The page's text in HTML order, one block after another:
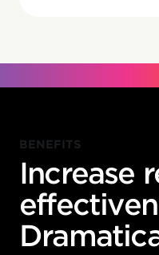
BENEFITS
Increase